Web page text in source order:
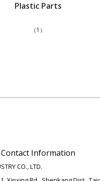
Plastic Parts
（1）
Contact Information
CO., LTD.